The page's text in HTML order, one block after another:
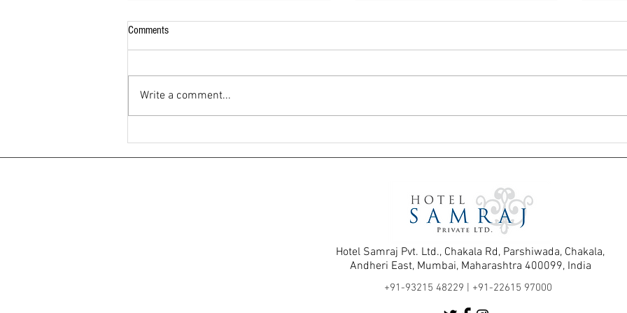
Comments
Write a comment...
Hotel Samraj Pvt. Ltd., Chakala Rd, Parshiwada, Chakala,
Andheri East, Mumbai, Maharashtra 400099, India
+91-93215 48229 | +91-22615 97000